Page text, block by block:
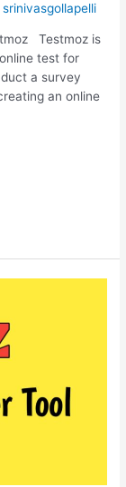
srinivasgollapelli
Testmoz is
test for
a survey
an online